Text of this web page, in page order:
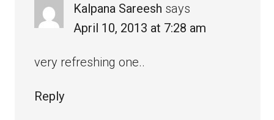
Kalpana Sareesh says
April 10, 2013 at 7:28 am
very refreshing one..
Reply